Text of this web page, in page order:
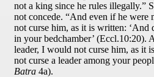
not a king since he rules illegally.”
not concede. “And even if he were
not curse him, as it is written: ‘And
in your bedchamber’ (Eccl.10:20).
leader, I would not curse him, as it
not curse a leader among your
Batra 4a).